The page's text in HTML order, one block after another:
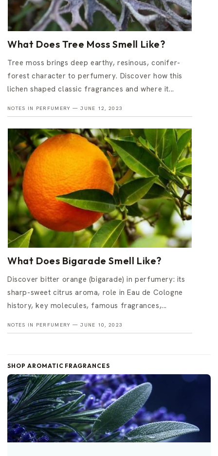
What Does Tree Moss Smell Like?
Tree moss brings deep earthy, resinous, conifer-
forest character to perfumery. Discover how this
lichen shaped classic fragrances and where it...
NOTES IN PERFUMERY —JUNE 12, 2023
What Does Bigarade Smell Like?
Discover bitter orange (bigarade) in perfumery: its
sharp-sweet citrus aroma, role in Eau de Cologne
history, key molecules, famous fragrances,...
NOTES IN PERFUMERY —JUNE 10, 2023
SHOP AROMATIC FRAGRANCES